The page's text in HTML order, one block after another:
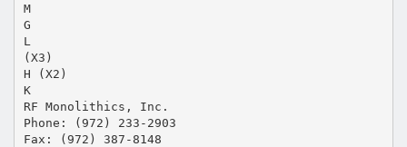
M
G
L
(X3)
H (X2)
K
RF Monolithics, Inc.
Phone: (972) 233-2903
Fax: (972) 387-8148